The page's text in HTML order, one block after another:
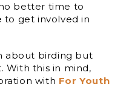
better time to
to get involved in
about birding but
With this in mind,
with For Youth